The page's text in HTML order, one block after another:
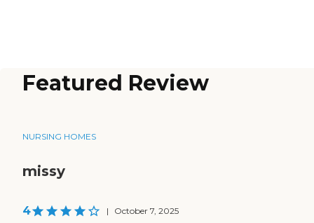
Featured Review
NURSING HOMES
missy
4 | October 7, 2025